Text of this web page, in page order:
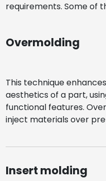
requirements. Some of
Overmolding
This technique
aesthetics of a part,
functional features.
inject materials over
Insert molding